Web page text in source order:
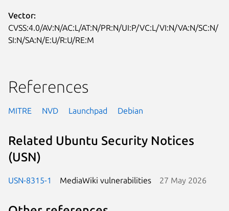
Vector:
CVSS:4.0/AV:N/AC:L/AT:N/PR:N/UI:P/VC:L/VI:N/VA:N/SC:N/
SI:N/SA:N/E:U/R:U/RE:M
References
MITRE NVD Launchpad Debian
Related Ubuntu Security Notices
(USN)
USN-8315-1 MediaWiki vulnerabilities 27 May 2026